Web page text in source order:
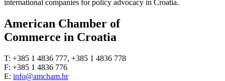
international companies for policy advocacy in Croatia.
American Chamber of
Commerce in Croatia
T: +385 1 4836 777, +385 1 4836 778
F: +385 1 4836 776
E: info@amcham.hr